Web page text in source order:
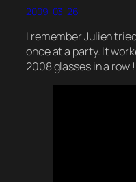
2009-03-26
I remember Julien
once at a party. It
2008 glasses in a row !